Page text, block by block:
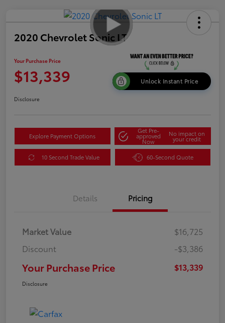
2020 Chevrolet Sonic LT
Your Purchase Price
$13,339 Unlock Instant Price
Disclosure
Explore Payment Options
Get Pre-
approved
Now
No impact on
your credit
10 Second Trade Value 60-Second Quote
Details Pricing
Market Value
$16,725
Discount
-$3,386
Your Purchase Price $13,339
Disclosure